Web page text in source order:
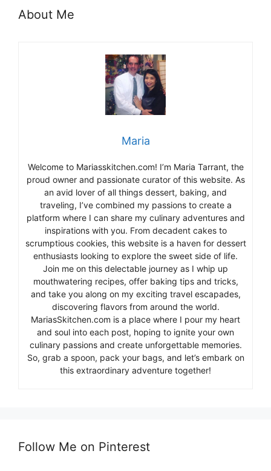
About Me
Maria
Welcome to Mariasskitchen.com! I’m Maria Tarrant, the
proud owner and passionate curator of this website. As
an avid lover of all things dessert, baking, and
traveling, I’ve combined my passions to create a
platform where I can share my culinary adventures and
inspirations with you. From decadent cakes to
scrumptious cookies, this website is a haven for dessert
enthusiasts looking to explore the sweet side of life.
Join me on this delectable journey as I whip up
mouthwatering recipes, offer baking tips and tricks,
and take you along on my exciting travel escapades,
discovering flavors from around the world.
MariasSkitchen.com is a place where I pour my heart
and soul into each post, hoping to ignite your own
culinary passions and create unforgettable memories.
So, grab a spoon, pack your bags, and let’s embark on
this extraordinary adventure together!
Follow Me on Pinterest